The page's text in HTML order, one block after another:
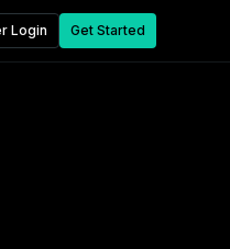
Login Get Started